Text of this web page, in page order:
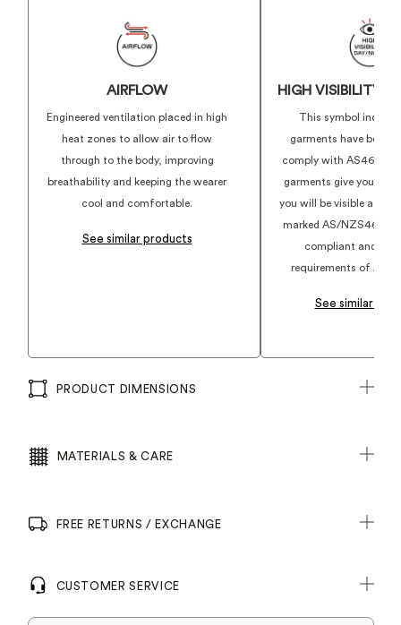
AIRFLOW
Engineered ventilation placed in high
heat zones to allow air to flow
through to the body, improving
breathability and keeping the wearer
cool and comfortable.
See similar products
HIGH VISIBILITY
This symbol
garments have been
comply with
garments give you
you will be visible at
marked AS/
compliant and
requirements of
See similar
PRODUCT DIMENSIONS
MATERIALS & CARE
FREE RETURNS / EXCHANGE
CUSTOMER SERVICE